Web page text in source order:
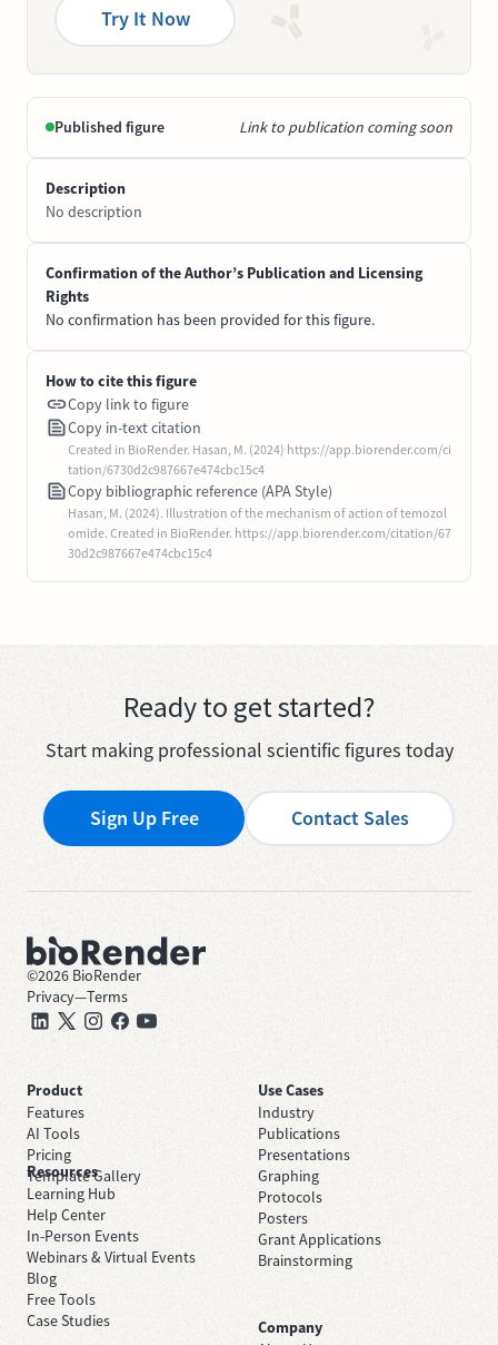
Try It Now
Published figure Link to publication coming soon
Description
No description
Confirmation of the Author’s Publication and Licensing
Rights
No confirmation has been provided for this figure.
How to cite this figure
Copy link to figure
Copy in-text citation
Created in BioRender. Hasan, M. (2024) https://app.biorender.com/ci
tation/6730d2c987667e474cbc15c4
Copy bibliographic reference (APA Style)
Hasan, M. (2024). Illustration of the mechanism of action of temozol
omide. Created in BioRender. https://app.biorender.com/citation/67
30d2c987667e474cbc15c4
Ready to get started?
Start making professional scientific figures today
Sign Up Free Contact Sales
©2026 BioRender
Privacy—Terms
Product
Features
AI Tools
Pricing
Template Gallery
Use Cases
Industry
Publications
Presentations
Graphing
Protocols
Posters
Grant Applications
Brainstorming
Resources
Learning Hub
Help Center
In-Person Events
Webinars & Virtual Events
Blog
Free Tools
Case Studies
Company